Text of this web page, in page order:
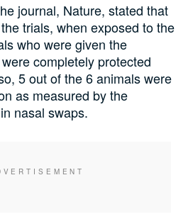
journal, Nature, stated that
trials, when exposed to the
who were given the
completely protected
5 out of the 6 animals were
as measured by the
nasal swaps.